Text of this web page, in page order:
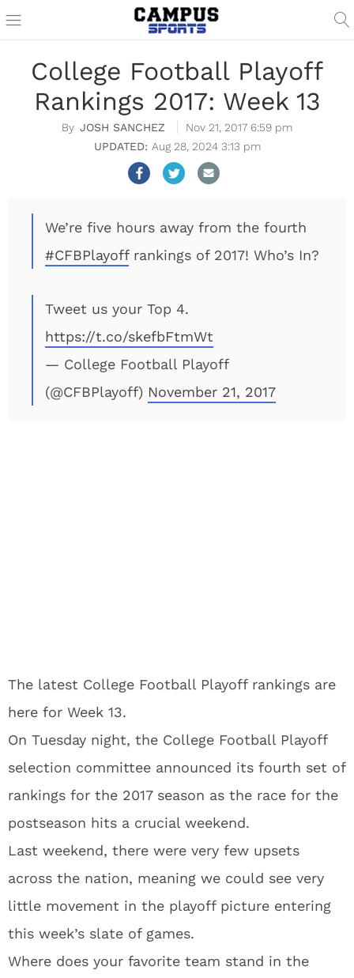
College Football Playoff
Rankings 2017: Week 13
JOSH SANCHEZ
Nov 21, 2017 6:59 pm
Aug 28, 2024 3:13 pm
We’re five hours away from the fourth
#CFBPlayoffrankings of 2017! Who’s In?
Tweet us your Top 4.
https://t.co/skefbFtmWt
— College Football Playoff
(@CFBPlayoff) November 21, 2017
The latest College Football Playoff rankings are
here for Week 13.
On Tuesday night, the College Football Playoff
selection committee announced its fourth set of
rankings for the 2017 season as the race for the
postseason hits a crucial weekend.
Last weekend, there were very few upsets
across the nation, meaning we could see very
little movement in the playoff picture entering
this week’s slate of games.
Where does your favorite team stand in the